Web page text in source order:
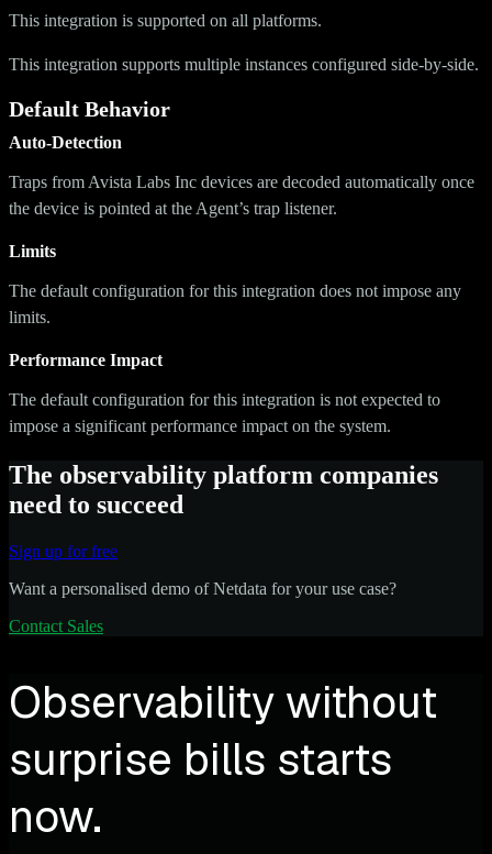
This integration is supported on all platforms.
This integration supports multiple instances configured side-by-side.
Default Behavior
Auto-Detection
Traps from Avista Labs Inc devices are decoded automatically once
the device is pointed at the Agent’s trap listener.
Limits
The default configuration for this integration does not impose any
limits.
Performance Impact
The default configuration for this integration is not expected to
impose a significant performance impact on the system.
The observability platform companies
need to succeed
Sign up for free
Want a personalised demo of Netdata for your use case?
Contact Sales
Observability without
surprise bills starts
now.